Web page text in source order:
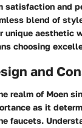
satisfaction and
blend of
unique aesthetic
choosing
and
realm of Moen
as it
faucets.